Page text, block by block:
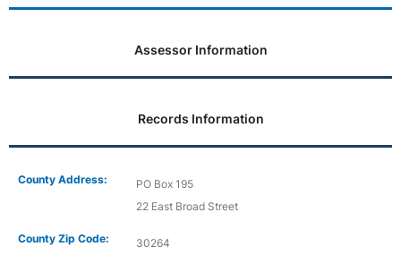
Assessor Information
Records Information
County Address:
PO Box 195
22 East Broad Street
County Zip Code: 30264